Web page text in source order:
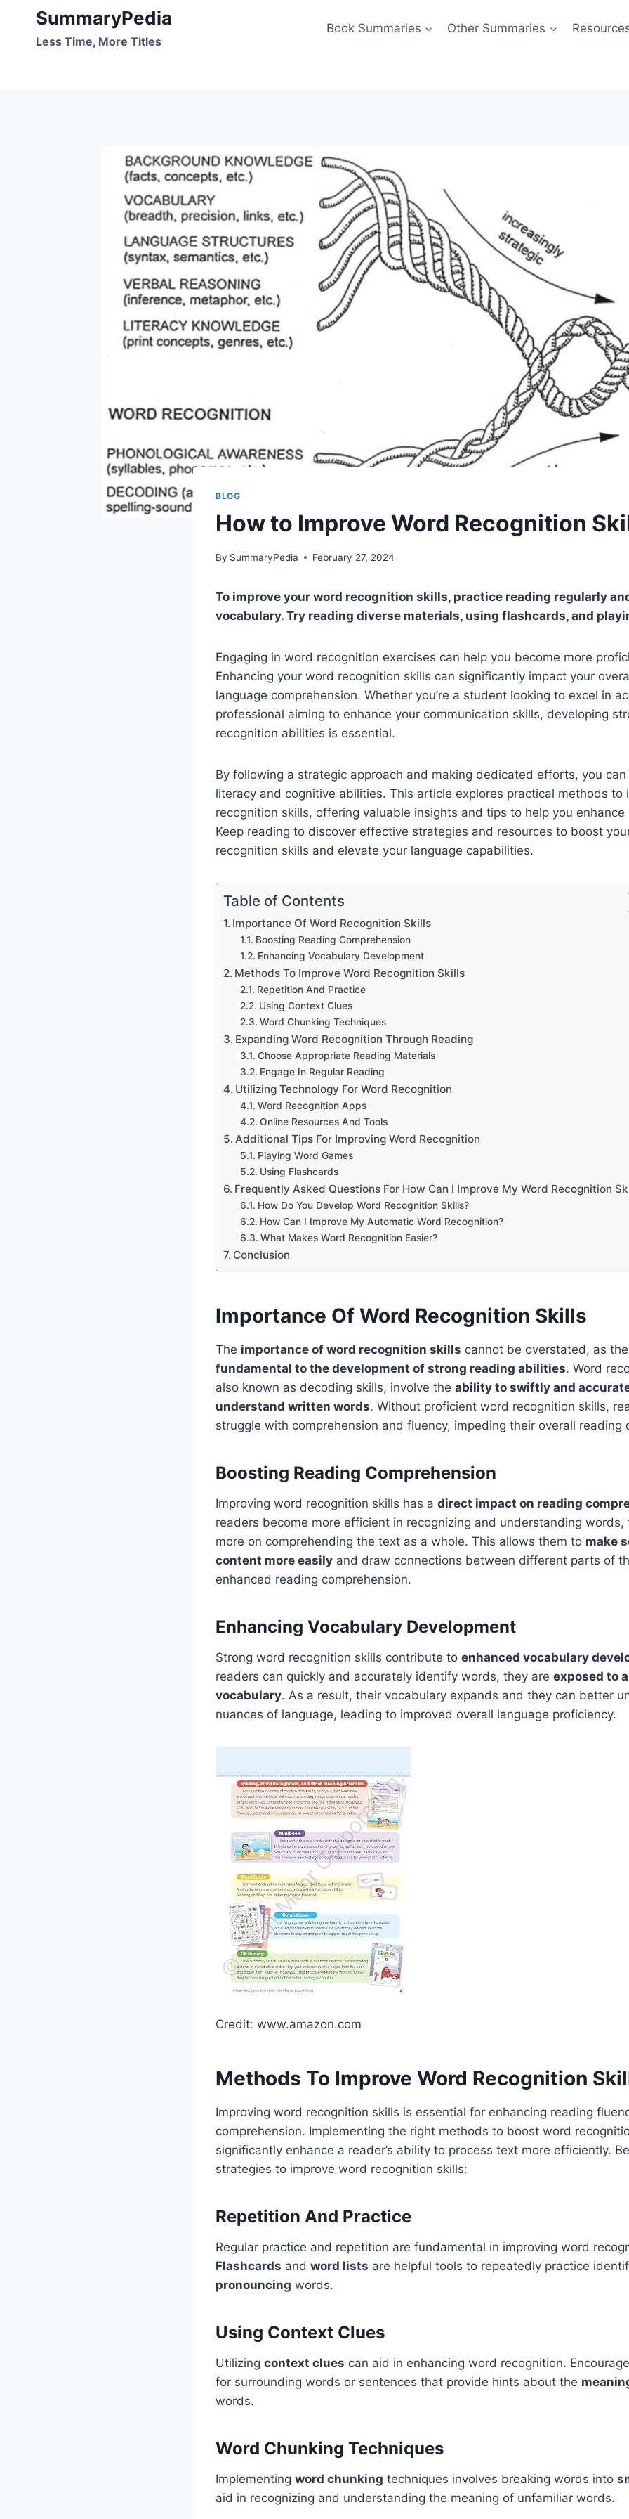
content
SummaryPedia
Less Time, More Titles
Book Summaries Other Summaries
BLOG
How to Improve Word Recognition
By SummaryPedia February 27, 2024
To improve your word recognition skills, practice reading regularly
vocabulary. Try reading diverse materials, using flashcards, and
Engaging in word recognition exercises can help you become more
Enhancing your word recognition skills can significantly impact your
language comprehension. Whether you’re a student looking to excel in
professional aiming to enhance your communication skills, developing
recognition abilities is essential.
By following a strategic approach and making dedicated efforts, you
literacy and cognitive abilities. This article explores practical methods to
recognition skills, offering valuable insights and tips to help you enhance
Keep reading to discover effective strategies and resources to boost
recognition skills and elevate your language capabilities.
Table of Contents
Importance Of Word Recognition Skills
Boosting Reading Comprehension
Enhancing Vocabulary Development
Methods To Improve Word Recognition Skills
Repetition And Practice
Using Context Clues
Word Chunking Techniques
Expanding Word Recognition Through Reading
Choose Appropriate Reading Materials
Engage In Regular Reading
Utilizing Technology For Word Recognition
Word Recognition Apps
Online Resources And Tools
Additional Tips For Improving Word Recognition
Playing Word Games
Using Flashcards
Frequently Asked Questions For How Can I Improve My Word Recognition
How Do You Develop Word Recognition Skills?
How Can I Improve My Automatic Word Recognition?
What Makes Word Recognition Easier?
Conclusion
Importance Of Word Recognition Skills
The importance of word recognition skills cannot be overstated, as
fundamental to the development of strong reading abilities. Word
also known as decoding skills, involve the ability to swiftly and
understand written words. Without proficient word recognition skills,
struggle with comprehension and fluency, impeding their overall reading
Boosting Reading Comprehension
Improving word recognition skills has a direct impact on reading
readers become more efficient in recognizing and understanding words,
more on comprehending the text as a whole. This allows them to make
content more easily and draw connections between different parts of
enhanced reading comprehension.
Enhancing Vocabulary Development
Strong word recognition skills contribute to enhanced vocabulary
readers can quickly and accurately identify words, they are exposed to
vocabulary. As a result, their vocabulary expands and they can better
nuances of language, leading to improved overall language proficiency.
Credit: www.amazon.com
Methods To Improve Word Recognition
Improving word recognition skills is essential for enhancing reading
comprehension. Implementing the right methods to boost word
significantly enhance a reader’s ability to process text more efficiently.
strategies to improve word recognition skills:
Repetition And Practice
Regular practice and repetition are fundamental in improving word
Flashcards and word lists are helpful tools to repeatedly practice
pronouncing words.
Using Context Clues
Utilizing context clues can aid in enhancing word recognition.
for surrounding words or sentences that provide hints about the
words.
Word Chunking Techniques
Implementing word chunking techniques involves breaking words into
aid in recognizing and understanding the meaning of unfamiliar words.